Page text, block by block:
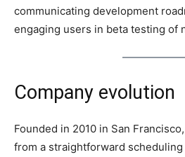
communicating development
engaging users in beta testing of
Company evolution
Founded in 2010 in San
from a straightforward